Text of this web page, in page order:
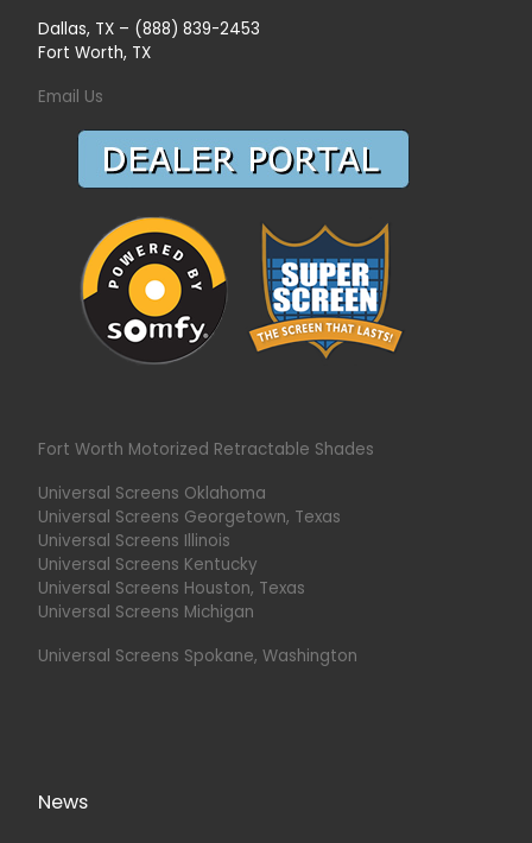
Dallas, TX – (888) 839-2453
Fort Worth, TX
Email Us
Fort Worth Motorized Retractable Shades
Universal Screens Oklahoma
Universal Screens Georgetown, Texas
Universal Screens Illinois
Universal Screens Kentucky
Universal Screens Houston, Texas
Universal Screens Michigan
Universal Screens Spokane, Washington
News